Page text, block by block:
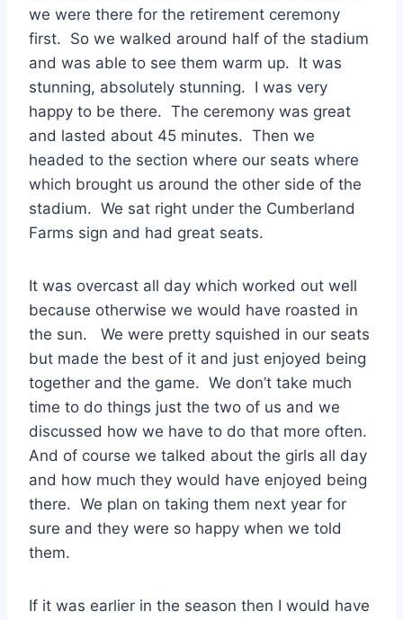
we were there for the retirement ceremony
first. So we walked around half of the stadium
and was able to see them warm up. It was
stunning, absolutely stunning. I was very
happy to be there. The ceremony was great
and lasted about 45 minutes. Then we
headed to the section where our seats where
which brought us around the other side of the
stadium. We sat right under the Cumberland
Farms sign and had great seats.
It was overcast all day which worked out well
because otherwise we would have roasted in
the sun. We were pretty squished in our seats
but made the best of it and just enjoyed being
together and the game. We don’t take much
time to do things just the two of us and we
discussed how we have to do that more often.
And of course we talked about the girls all day
and how much they would have enjoyed being
there. We plan on taking them next year for
sure and they were so happy when we told
them.
If it was earlier in the season then I would have